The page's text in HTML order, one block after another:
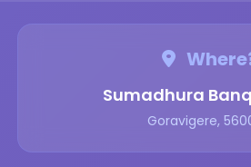
Sumadhura
Goravigere,